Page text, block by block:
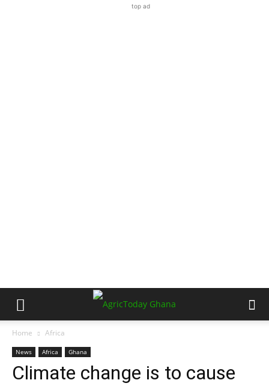
top ad
Home Africa
News Africa Ghana
Climate change is to cause